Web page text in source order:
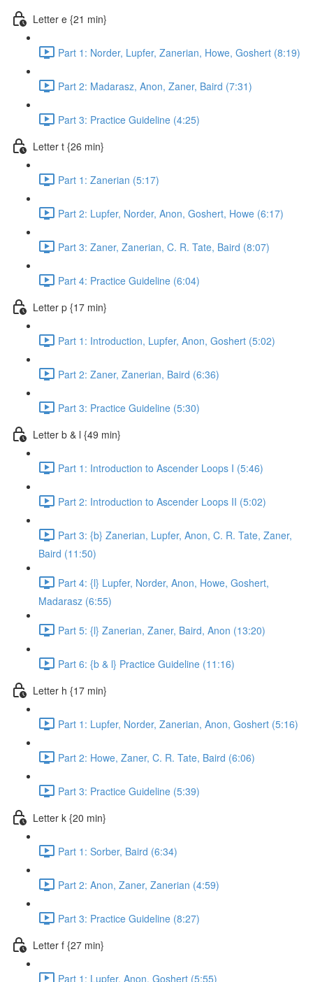
Letter e {21 min}
Part 1: Norder, Lupfer, Zanerian, Howe, Goshert (8:19)
Part 2: Madarasz, Anon, Zaner, Baird (7:31)
Part 3: Practice Guideline (4:25)
Letter t {26 min}
Part 1: Zanerian (5:17)
Part 2: Lupfer, Norder, Anon, Goshert, Howe (6:17)
Part 3: Zaner, Zanerian, C. R. Tate, Baird (8:07)
Part 4: Practice Guideline (6:04)
Letter p {17 min}
Part 1: Introduction, Lupfer, Anon, Goshert (5:02)
Part 2: Zaner, Zanerian, Baird (6:36)
Part 3: Practice Guideline (5:30)
Letter b & l {49 min}
Part 1: Introduction to Ascender Loops I (5:46)
Part 2: Introduction to Ascender Loops II (5:02)
Part 3: {b} Zanerian, Lupfer, Anon, C. R. Tate, Zaner,
Baird (11:50)
Part 4: {l} Lupfer, Norder, Anon, Howe, Goshert,
Madarasz (6:55)
Part 5: {l} Zanerian, Zaner, Baird, Anon (13:20)
Part 6: {b & l} Practice Guideline (11:16)
Letter h {17 min}
Part 1: Lupfer, Norder, Zanerian, Anon, Goshert (5:16)
Part 2: Howe, Zaner, C. R. Tate, Baird (6:06)
Part 3: Practice Guideline (5:39)
Letter k {20 min}
Part 1: Sorber, Baird (6:34)
Part 2: Anon, Zaner, Zanerian (4:59)
Part 3: Practice Guideline (8:27)
Letter f {27 min}
Part 1: Lupfer, Anon, Goshert (5:55)